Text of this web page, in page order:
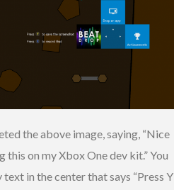
the above image, saying, “Nice
this on my Xbox One dev kit.” You
in the center that says “Press Y